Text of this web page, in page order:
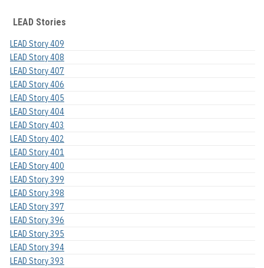
LEAD Stories
LEAD Story 409
LEAD Story 408
LEAD Story 407
LEAD Story 406
LEAD Story 405
LEAD Story 404
LEAD Story 403
LEAD Story 402
LEAD Story 401
LEAD Story 400
LEAD Story 399
LEAD Story 398
LEAD Story 397
LEAD Story 396
LEAD Story 395
LEAD Story 394
LEAD Story 393